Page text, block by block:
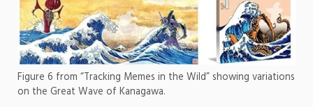
Figure 6 from “Tracking Memes in the Wild” showing variations
on the Great Wave of Kanagawa.